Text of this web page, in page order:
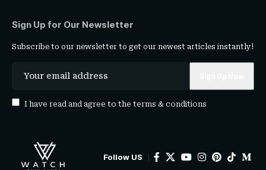
Sign Up for Our Newsletter
Subscribe to our newsletter to get our newest articles instantly!
I have read and agree to the terms & conditions
Follow US